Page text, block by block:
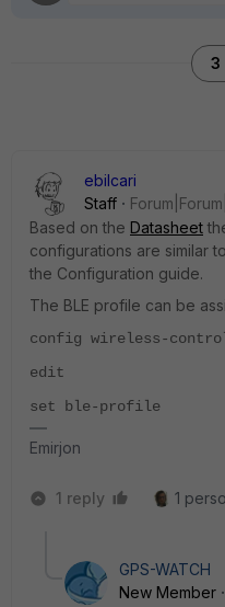
3
ebilcari
Staff
Based on the Datasheet
configurations are similar
the Configuration guide.
The BLE profile can be
config wireless-
edit
set ble-profile
Emirjon
1 reply 1
GPS-WATCH
New Member